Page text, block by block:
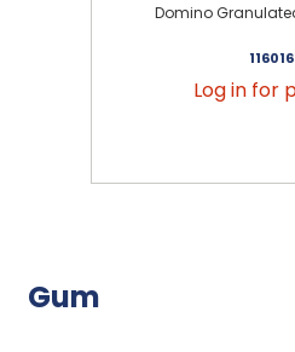
Domino
116016
Log in for
Gum